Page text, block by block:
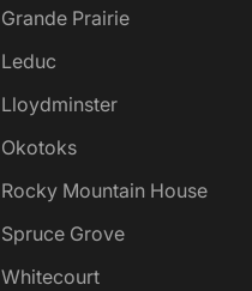
Grande Prairie
Leduc
Lloydminster
Okotoks
Rocky Mountain House
Spruce Grove
Whitecourt